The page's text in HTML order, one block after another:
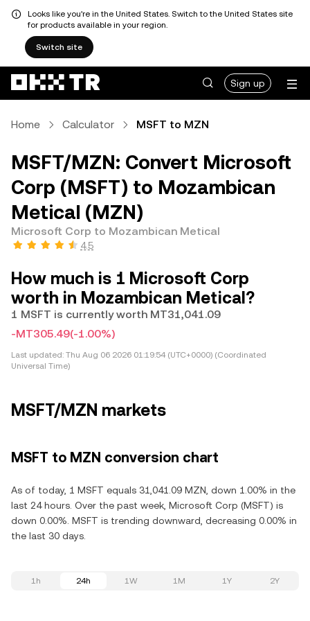
Looks like you're in the United States. Switch to the United States site
for products available in your region.
Switch site
Sign up
Home Calculator MSFT to MZN
MSFT/MZN: Convert Microsoft
Corp (MSFT) to Mozambican
Metical (MZN)
Microsoft Corp to Mozambican Metical
4.5
How much is 1 Microsoft Corp
worth in Mozambican Metical?
1 MSFT is currently worth MT31,041.09
-MT305.49(-1.00%)
Last updated: Thu Aug 06 2026 01:19:54 (UTC+0000) (Coordinated
Universal Time)
MSFT/MZN markets
MSFT to MZN conversion chart
As of today, 1 MSFT equals 31,041.09 MZN, down 1.00% in the
last 24 hours. Over the past week, Microsoft Corp (MSFT) is
down 0.00%. MSFT is trending downward, decreasing 0.00% in
the last 30 days.
1h 24h 1W 1M 1Y 2Y